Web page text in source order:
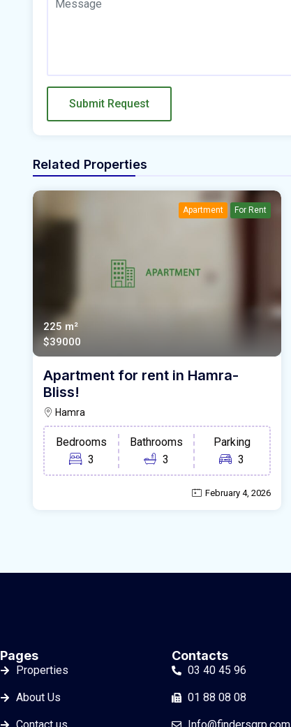
Submit Request
Related Properties
Apartment For Rent
225 m²
$39000
Apartment for rent in Hamra-
Bliss!
Hamra
Bedrooms
3
Bathrooms
3
Parking
3
February 4, 2026
Pages
Properties
About Us
Contacts
03 40 45 96
01 88 08 08